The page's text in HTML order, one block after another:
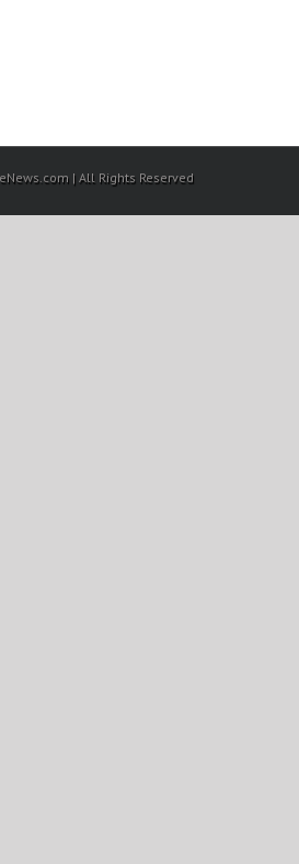
| All Rights Reserved